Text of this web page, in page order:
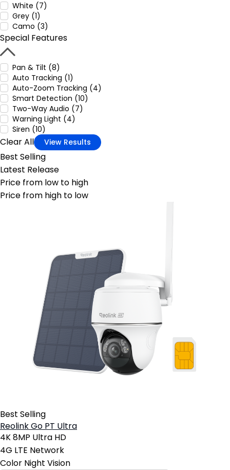
White (7)
Grey (1)
Camo (3)
Special Features
Pan & Tilt (8)
Auto Tracking (1)
Auto-Zoom Tracking (4)
Smart Detection (10)
Two-Way Audio (7)
Warning Light (4)
Siren (10)
Clear All View Results
Best Selling
Latest Release
Price from low to high
Price from high to low
Best Selling
Reolink Go PT Ultra
4K 8MP Ultra HD
4G LTE Network
Color Night Vision